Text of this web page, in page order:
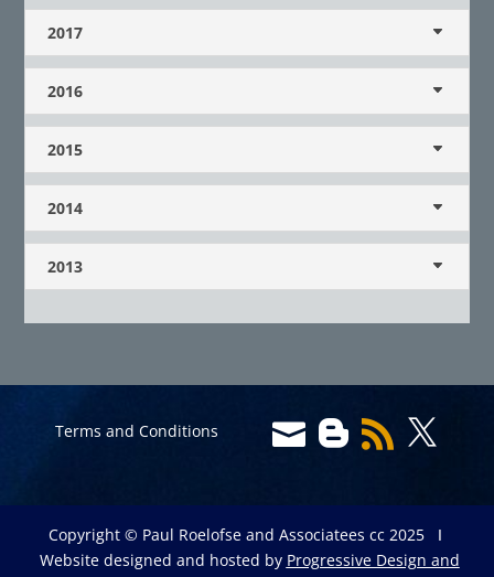
2017
2016
2015
2014
2013
Terms and Conditions    
Copyright © Paul Roelofse and Associatees cc 2025 Ι
Website designed and hosted by Progressive Design and